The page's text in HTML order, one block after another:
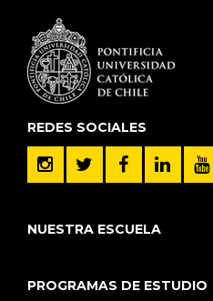
REDES SOCIALES
NUESTRA ESCUELA
PROGRAMAS DE ESTUDIO